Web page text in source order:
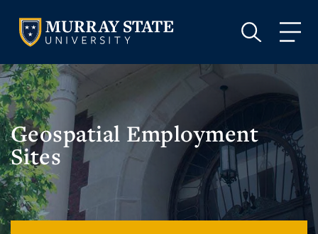
VISIT APPLY GIVE
VISIT GIVE
Geospatial Employment
Sites